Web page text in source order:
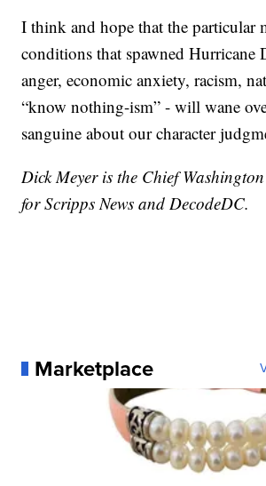
I think and hope that the particular
conditions that spawned Hurricane
anger, economic anxiety, racism,
“know nothing-ism” - will wane
sanguine about our character
Dick Meyer is the Chief
for Scripps News and DecodeDC.
Marketplace